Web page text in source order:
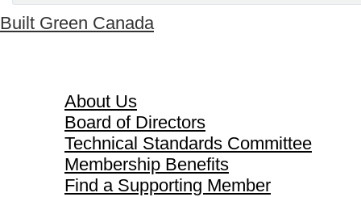
Built Green Canada
About Us
Board of Directors
Technical Standards Committee
Membership Benefits
Find a Supporting Member